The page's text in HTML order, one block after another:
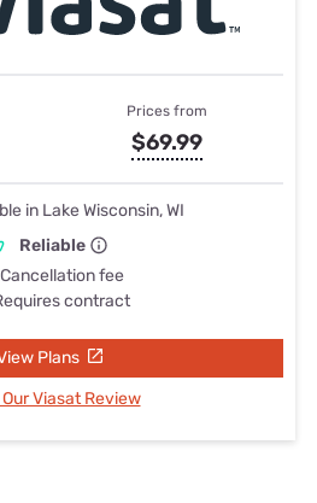
Prices from
$69.99
in Lake Wisconsin, WI
Reliable
Cancellation fee
contract
Plans
Our Viasat Review